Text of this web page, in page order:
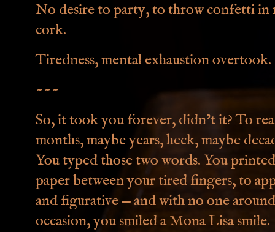
No desire to party, to throw confetti in
cork.
Tiredness, mental exhaustion
~~~
So, it took you forever, didn’t it? To
months, maybe years, heck, maybe
You typed those two words. You
paper between your tired fingers, to
and figurative — and with no one
occasion, you smiled a Mona Lisa smile.